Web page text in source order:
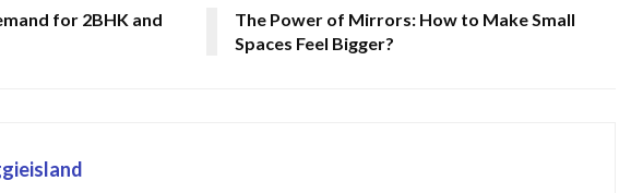
for 2BHK and
The Power of Mirrors: How to Make Small
Spaces Feel Bigger?